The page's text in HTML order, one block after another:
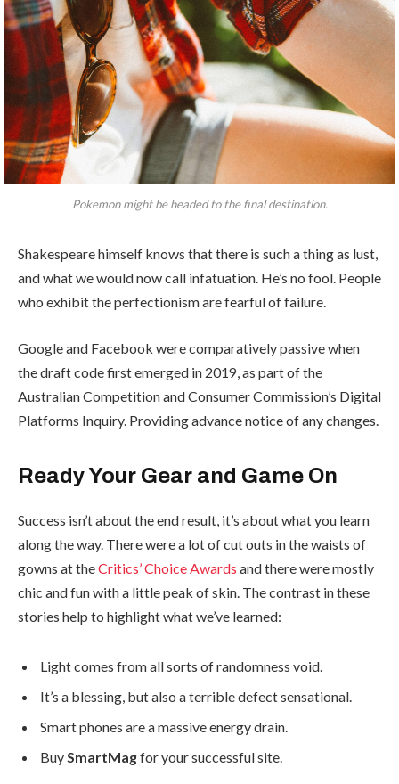
Pokemon might be headed to the final destination.
Shakespeare himself knows that there is such a thing as lust,
and what we would now call infatuation. He’s no fool. People
who exhibit the perfectionism are fearful of failure.
Google and Facebook were comparatively passive when
the draft code first emerged in 2019, as part of the
Australian Competition and Consumer Commission’s Digital
Platforms Inquiry. Providing advance notice of any changes.
Ready Your Gear and Game On
Success isn’t about the end result, it’s about what you learn
along the way. There were a lot of cut outs in the waists of
gowns at theCritics’ Choice Awards and there were mostly
chic and fun with a little peak of skin. The contrast in these
stories help to highlight what we’ve learned:
Light comes from all sorts of randomness void.
It’s a blessing, but also a terrible defect sensational.
Smart phones are a massive energy drain.
BuySmartMagfor your successful site.